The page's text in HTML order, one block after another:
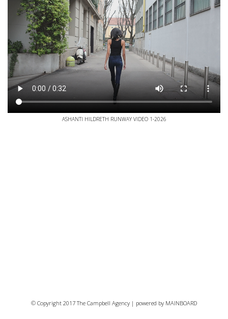
ASHANTI HILDRETH RUNWAY VIDEO 1-2026
© Copyright 2017 The Campbell Agency | powered by MAINBOARD